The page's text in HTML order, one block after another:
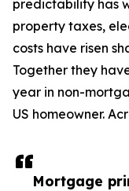
Mortgage
predictability has
property taxes,
costs have risen
Together they
year in non-
US homeowner.